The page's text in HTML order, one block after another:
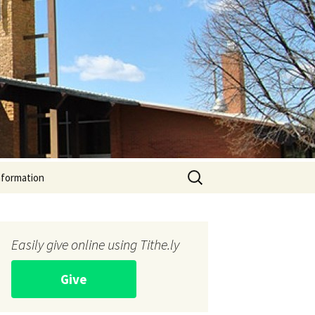
Search
for:
Easily give online using Tithe.ly
Give